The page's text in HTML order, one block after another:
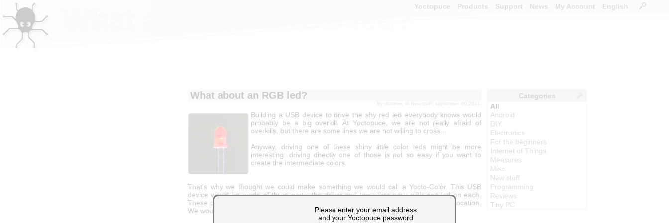
Please enter your email address
and your Yoctopuce password
What about an RGB led?
By New stuff , september 09,2011.
Building a USB device to drive the shy red led everybody knows would
probably be a big overkill. At Yoctopuce, we are not really afraid of
overkills, but there are some lines we are not willing to cross...
Anyway, driving one of these shiny little color leds might be more
interesting: driving directly one of those is not so easy if you want to
create the intermediate colors.
That's why we thought we could make something we would call a Yocto-Color. This USB
device would be made of three parts: the driver and two other parts with one led on each.
These parts would be detachable so you would be able to put each led in different location.
We would choose leds powerful enough to be used for concealed lighting
Yoctopuce Products Support News My Account English
Categories
All
Android
DIY
Electronics
For the beginners
Internet of Things
Measures
Misc
New stuff
Programming
Reviews
Tiny PC